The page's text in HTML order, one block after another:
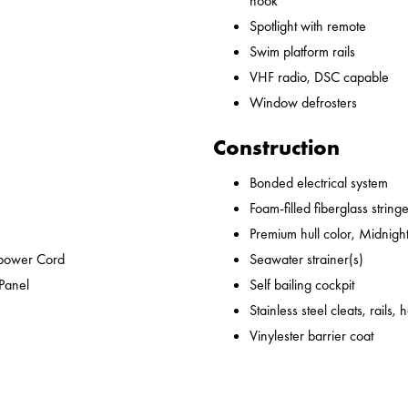
Cord
Spotlight with remote
Swim platform rails
VHF radio, DSC capable
Window defrosters
Construction
Bonded electrical system
Foam-filled fiberglass
Premium hull color,
Seawater strainer(s)
Self bailing cockpit
Stainless steel cleats, rails,
Vinylester barrier coat